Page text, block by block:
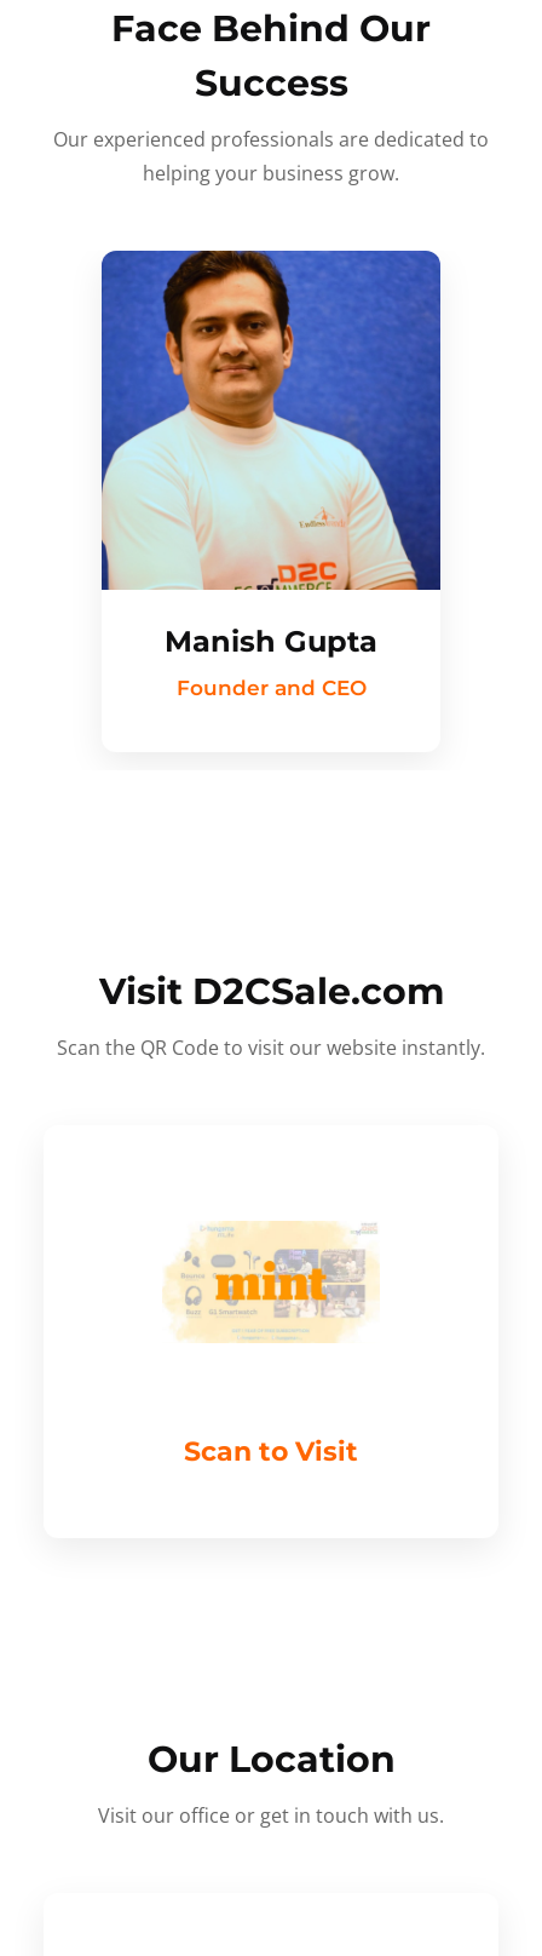
Face Behind Our
Success
Our experienced professionals are dedicated to
helping your business grow.
Manish Gupta
Founder and CEO
Visit D2CSale.com
Scan the QR Code to visit our website instantly.
Scan to Visit
Our Location
Visit our office or get in touch with us.